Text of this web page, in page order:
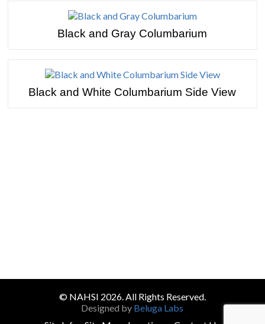
Black and Gray Columbarium
Black and White Columbarium Side View
© NAHSI 2026. All Rights Reserved.
Designed by Beluga Labs